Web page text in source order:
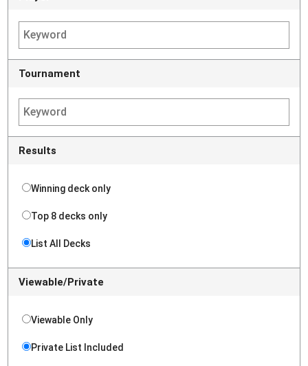
Tournament
Results
Winning deck only
Top 8 decks only
List All Decks
Viewable/Private
Viewable Only
Private List Included